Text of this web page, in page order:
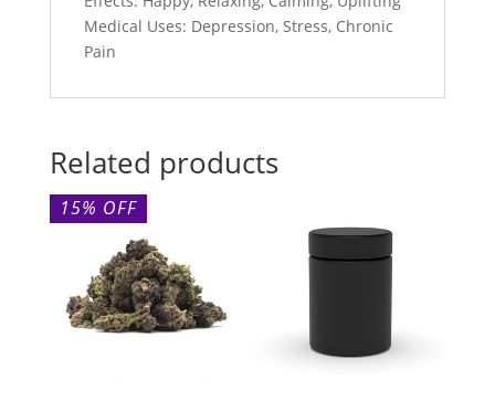
Medical Uses: Depression, Stress, Chronic
Pain
Related products
15% OFF